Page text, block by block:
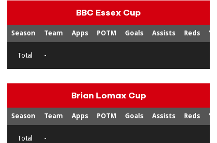
BBC Essex Cup
Season Team Apps POTM Goals Assists Reds
Total -
Brian Lomax Cup
Season Team Apps POTM Goals Assists Reds
Total -